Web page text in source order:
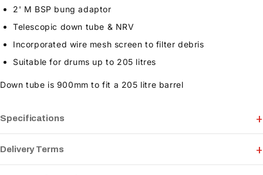
Specifications
Delivery Terms
2' M BSP bung adaptor
Telescopic down tube & NRV
Incorporated wire mesh screen to filter debris
Suitable for drums up to 205 litres
Down tube is 900mm to fit a 205 litre barrel